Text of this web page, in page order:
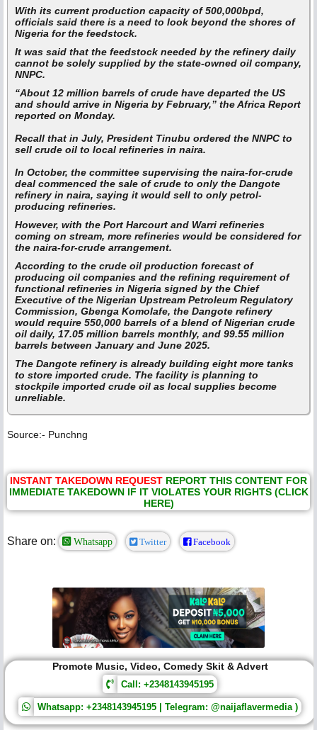
With its current production capacity of 500,000bpd,
officials said there is a need to look beyond the shores of
Nigeria for the feedstock.
It was said that the feedstock needed by the refinery daily
cannot be solely supplied by the state-owned oil company,
NNPC.
“About 12 million barrels of crude have departed the US
and should arrive in Nigeria by February,” the Africa Report
reported on Monday.
Recall that in July, President Tinubu ordered the NNPC to
sell crude oil to local refineries in naira.
In October, the committee supervising the naira-for-crude
deal commenced the sale of crude to only the Dangote
refinery in naira, saying it would sell to only petrol-
producing refineries.
However, with the Port Harcourt and Warri refineries
coming on stream, more refineries would be considered for
the naira-for-crude arrangement.
According to the crude oil production forecast of
producing oil companies and the refining requirement of
functional refineries in Nigeria signed by the Chief
Executive of the Nigerian Upstream Petroleum Regulatory
Commission, Gbenga Komolafe, the Dangote refinery
would require 550,000 barrels of a blend of Nigerian crude
oil daily, 17.05 million barrels monthly, and 99.55 million
barrels between January and June 2025.
The Dangote refinery is already building eight more tanks
to store imported crude. The facility is planning to
stockpile imported crude oil as local supplies become
unreliable.
Source:- Punchng
INSTANT TAKEDOWN REQUEST REPORT THIS CONTENT FOR
IMMEDIATE TAKEDOWN IF IT VIOLATES YOUR RIGHTS (CLICK
HERE)
Share on: Whatsapp Twitter Facebook
Promote Music, Video, Comedy Skit & Advert
Call: +2348143945195
Whatsapp: +2348143945195 | Telegram: @naijaflavermedia )